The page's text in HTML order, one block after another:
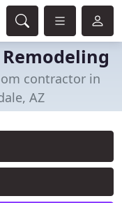
Remodeling
contractor in
AZ